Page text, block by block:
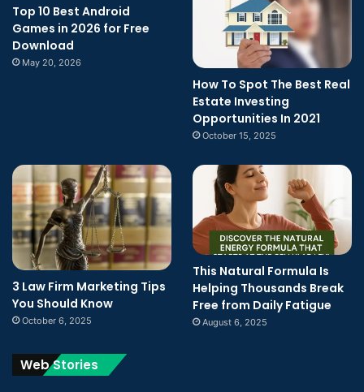
Top 10 Best Android
Games in 2026 for Free
Download
May 20, 2026
How To Spot The Best Real
Estate Investing
Opportunities In 2021
October 15, 2025
3 Law Firm Marketing Tips
You Should Know
October 6, 2025
This Natural Formula Is
Helping Thousands Break
Free from Daily Fatigue
August 6, 2025
Web Stories